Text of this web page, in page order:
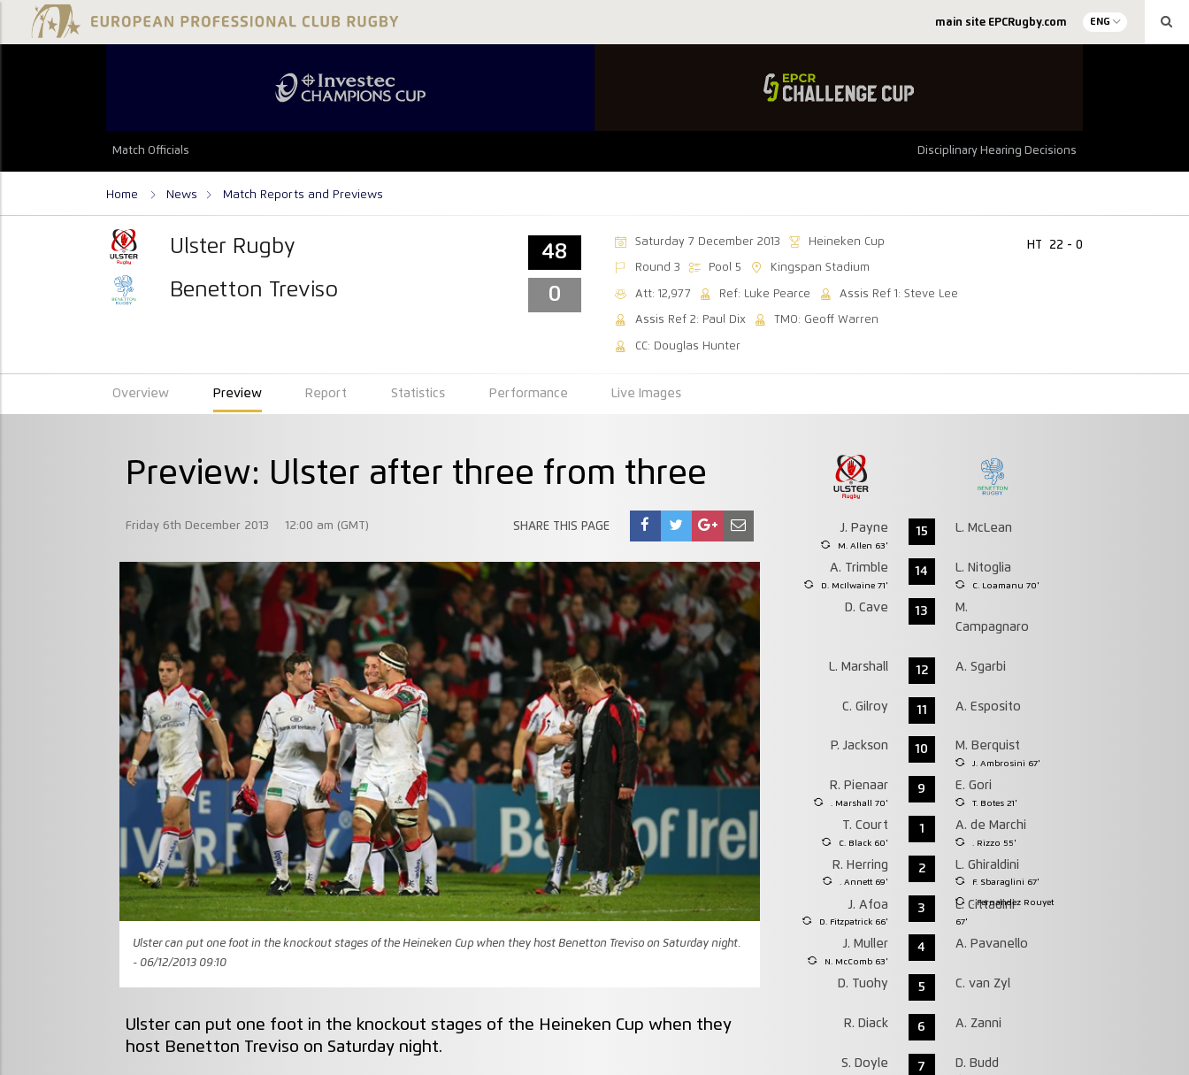
main site EPCRugby.com ENG
Match Officials Disciplinary Hearing Decisions
Home News Match Reports and Previews
Ulster Rugby
Benetton Treviso
48
0
Saturday 7 December 2013 Heineken Cup
Round 3 Pool 5 Kingspan Stadium
Att: 12,977 Ref: Luke Pearce Assis Ref 1: Steve Lee
Assis Ref 2: Paul Dix TMO: Geoff Warren
CC: Douglas Hunter
HT 22 - 0
Overview Preview Report Statistics Performance Live Images
Preview: Ulster after three from three
Friday 6th December 2013 12:00 am (GMT) SHARE THIS PAGE
Ulster can put one foot in the knockout stages of the Heineken Cup when they host Benetton Treviso on Saturday night.
- 06/12/2013 09:10
Ulster can put one foot in the knockout stages of the Heineken Cup when they
host Benetton Treviso on Saturday night.
J. Payne
M. Allen 63'
15 L. McLean
A. Trimble
D. McIlwaine 71'
14 L. Nitoglia
C. Loamanu 70'
D. Cave 13
M.
Campagnaro
L. Marshall 12 A. Sgarbi
C. Gilroy 11 A. Esposito
P. Jackson 10 M. Berquist
J. Ambrosini 67'
R. Pienaar
. Marshall 70'
9 E. Gori
T. Botes 21'
T. Court
C. Black 60'
1 A. de Marchi
. Rizzo 55'
R. Herring
. Annett 69'
2 L. Ghiraldini
F. Sbaraglini 67'
J. Afoa
D. Fitzpatrick 66'
3 L. Cittadini
. Fernandez Rouyet
67'
J. Muller
N. McComb 63'
4 A. Pavanello
D. Tuohy 5 C. van Zyl
R. Diack 6 A. Zanni
S. Doyle 7 D. Budd